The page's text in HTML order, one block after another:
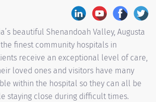
beautiful Shenandoah Valley, Augusta
finest community hospitals in
receive an exceptional level of care,
loved ones and visitors have many
within the hospital so they can all be
staying close during difficult times.